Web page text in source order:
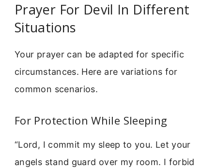
Prayer For Devil In Different
Situations
Your prayer can be adapted for specific
circumstances. Here are variations for
common scenarios.
For Protection While Sleeping
“Lord, I commit my sleep to you. Let your
angels stand guard over my room. I forbid